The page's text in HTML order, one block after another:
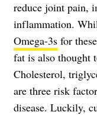
reduce joint pain,
inflammation.
Omega-3s for
fat is also thought
Cholesterol,
are three risk
disease. Luckily,